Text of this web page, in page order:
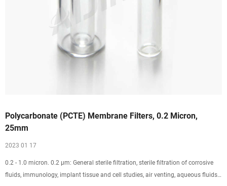
Polycarbonate (PCTE) Membrane Filters, 0.2 Micron,
25mm
2023 01 17
0.2 - 1.0 micron. 0.2 µm: General sterile filtration, sterile filtration of corrosive
fluids, immunology, implant tissue and cell studies, air venting, aqueous fluids,